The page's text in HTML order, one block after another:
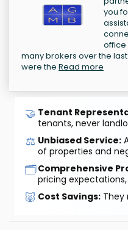
you
office
many brokers over the
were the Read more
🤝 Tenant
tenants, never
⚖️ Unbiased Service:
of properties and
🗂️Comprehensive
pricing
🐷 Cost Savings: They